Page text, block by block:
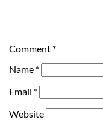
Comment *
Name *
Email *
Website